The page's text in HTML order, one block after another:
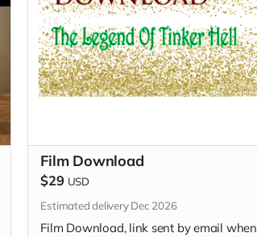
Film Download
$29 USD
Estimated delivery Dec 2026
Film Download, link sent by email when